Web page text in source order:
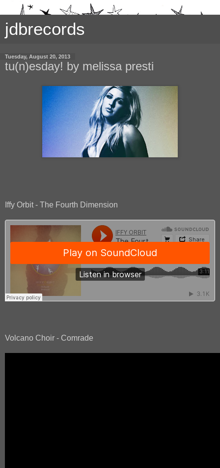
jdbrecords
Tuesday, August 20, 2013
tu(n)esday! by melissa presti
Iffy Orbit - The Fourth Dimension
Volcano Choir - Comrade